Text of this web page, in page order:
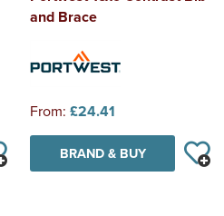
and Brace
From: £24.41
BRAND & BUY